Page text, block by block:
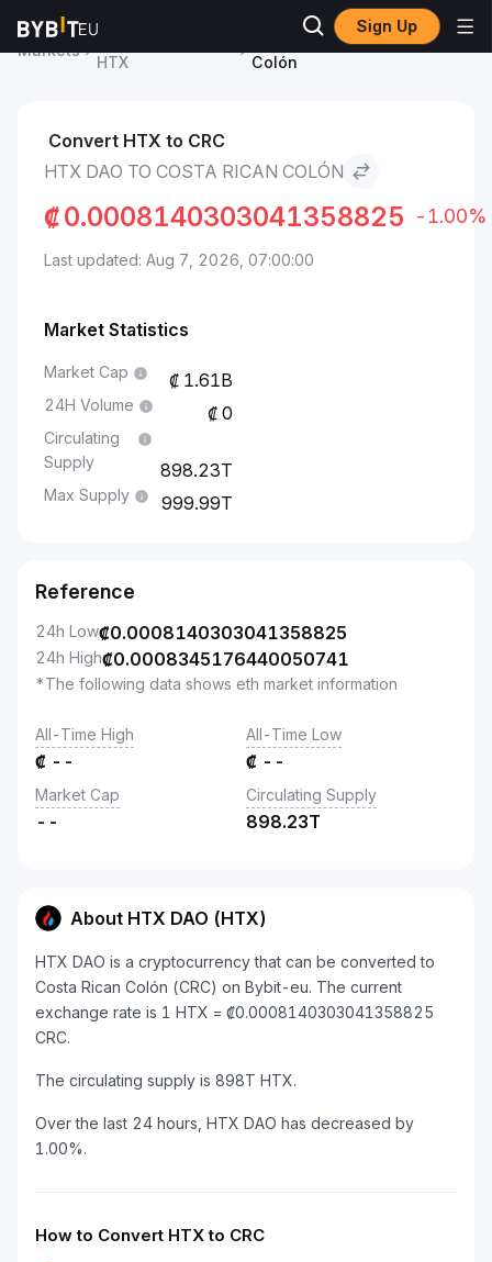
Sign Up
Markets
HTX DAO Price
HTX
HTX DAO to Costa Rican
Colón
Convert HTX to CRC
HTX DAO TO COSTA RICAN COLÓN
₡0.0008140303041358825 -1.00%
Last updated: Aug 7, 2026, 07:00:00
Market Statistics
Market Cap 1.61B
24H Volume 0
Circulating
Supply
898.23T
Max Supply 999.99T
Reference
24h Low₡0.0008140303041358825
24h High₡0.0008345176440050741
*The following data shows eth market information
All-Time High
₡ --
All-Time Low
₡ --
Market Cap
--
Circulating Supply
898.23T
About HTX DAO (HTX)
HTX DAO is a cryptocurrency that can be converted to
Costa Rican Colón (CRC) on Bybit-eu. The current
exchange rate is 1 HTX = ₡0.0008140303041358825
CRC.
The circulating supply is 898T HTX.
Over the last 24 hours, HTX DAO has decreased by
1.00%.
How to Convert HTX to CRC